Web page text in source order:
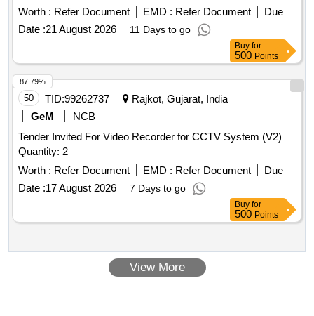
Worth : Refer Document EMD : Refer Document
Due
Date :21 August 2026 11 Days to go
Buy for
500 Points
50 TID:99262737
Rajkot, Gujarat, India
GeM
NCB
Tender Invited For Video Recorder for CCTV System (V2)
Quantity: 2
Worth : Refer Document EMD : Refer Document
Due
Date :17 August 2026 7 Days to go
87.79%
Buy for
500 Points
View More